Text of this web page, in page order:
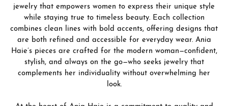
jewelry that empowers women to express their unique style
while staying true to timeless beauty. Each collection
combines clean lines with bold accents, offering designs that
are both refined and accessible for everyday wear. Ania
Haie’s pieces are crafted for the modern woman—confident,
stylish, and always on the go—who seeks jewelry that
complements her individuality without overwhelming her
look.